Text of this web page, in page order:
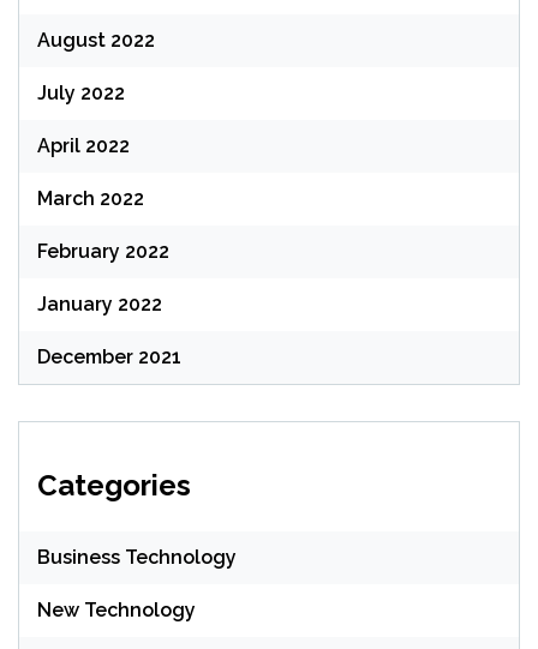
August 2022
July 2022
April 2022
March 2022
February 2022
January 2022
December 2021
Categories
Business Technology
New Technology